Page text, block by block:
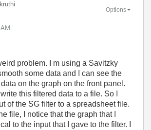
Options
problem. I m using a Savitzky
some data and I can see the
on the graph on the front panel.
this filtered data to a file. So I
of the SG filter to a spreadsheet file.
file, I notice that the graph that I
to the input that I gave to the filter. I